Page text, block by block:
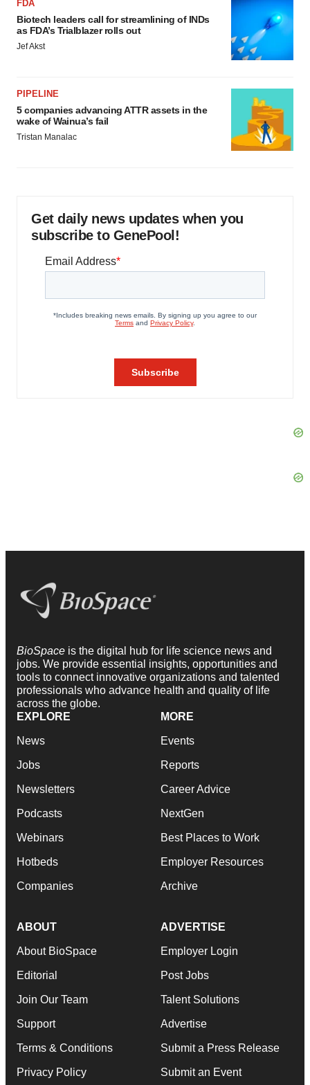
FDA
Biotech leaders call for streamlining of INDs
as FDA’s Trialblazer rolls out
Jef Akst
PIPELINE
5 companies advancing ATTR assets in the
wake of Wainua’s fail
Tristan Manalac
Get daily news updates when you
subscribe to GenePool!
BioSpace is the digital hub for life science news and
jobs. We provide essential insights, opportunities and
tools to connect innovative organizations and talented
professionals who advance health and quality of life
across the globe.
EXPLORE
News
Jobs
Newsletters
Podcasts
Webinars
Hotbeds
Companies
MORE
Events
Reports
Career Advice
NextGen
Best Places to Work
Employer Resources
Archive
ABOUT
About BioSpace
Editorial
Join Our Team
Support
Terms & Conditions
Privacy Policy
ADVERTISE
Employer Login
Post Jobs
Talent Solutions
Advertise
Submit a Press Release
Submit an Event